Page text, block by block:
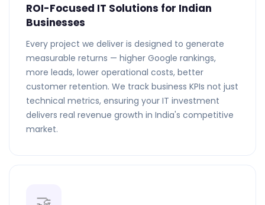
ROI-Focused IT Solutions for Indian
Businesses
Every project we deliver is designed to generate
measurable returns — higher Google rankings,
more leads, lower operational costs, better
customer retention. We track business KPIs not just
technical metrics, ensuring your IT investment
delivers real revenue growth in India's competitive
market.